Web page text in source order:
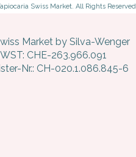
Swiss Market. All Rights Reserved
Market by Silva-Wenger
CHE-263.966.091
Nr.: CH-020.1.086.845-6